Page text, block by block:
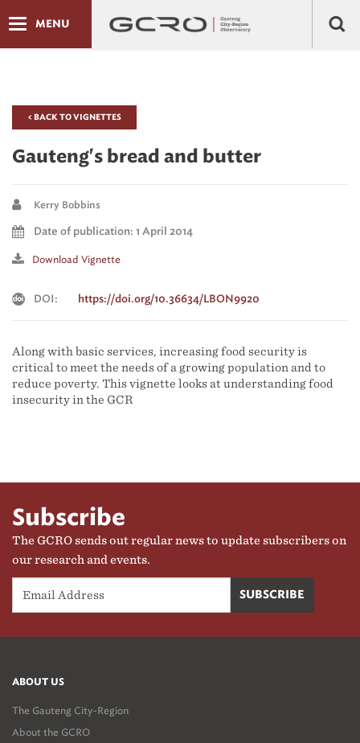
MENU
< BACK TO VIGNETTES
Gauteng's bread and butter
Kerry Bobbins
Date of publication: 1 April 2014
Download Vignette
DOI: https://doi.org/10.36634/LBON9920
Along with basic services, increasing food security is
critical to meet the needs of a growing population and to
reduce poverty. This vignette looks at understanding food
insecurity in the GCR
Subscribe
The GCRO sends out regular news to update subscribers on
our research and events.
ABOUT US
The Gauteng City-Region
About the GCRO